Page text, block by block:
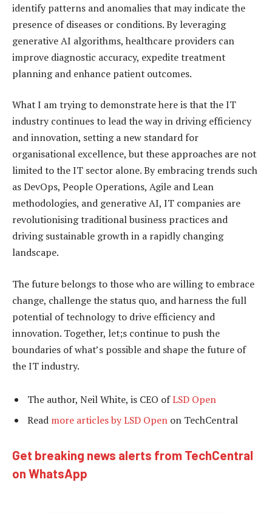
identify patterns and anomalies that may indicate the
presence of diseases or conditions. By leveraging
generative AI algorithms, healthcare providers can
improve diagnostic accuracy, expedite treatment
planning and enhance patient outcomes.
What I am trying to demonstrate here is that the IT
industry continues to lead the way in driving efficiency
and innovation, setting a new standard for
organisational excellence, but these approaches are not
limited to the IT sector alone. By embracing trends such
as DevOps, People Operations, Agile and Lean
methodologies, and generative AI, IT companies are
revolutionising traditional business practices and
driving sustainable growth in a rapidly changing
landscape.
The future belongs to those who are willing to embrace
change, challenge the status quo, and harness the full
potential of technology to drive efficiency and
innovation. Together, let;s continue to push the
boundaries of what’s possible and shape the future of
the IT industry.
The author, Neil White, is CEO ofLSD Open
Read more articles by LSD Open on TechCentral
Get breaking news alerts from TechCentral
on WhatsApp